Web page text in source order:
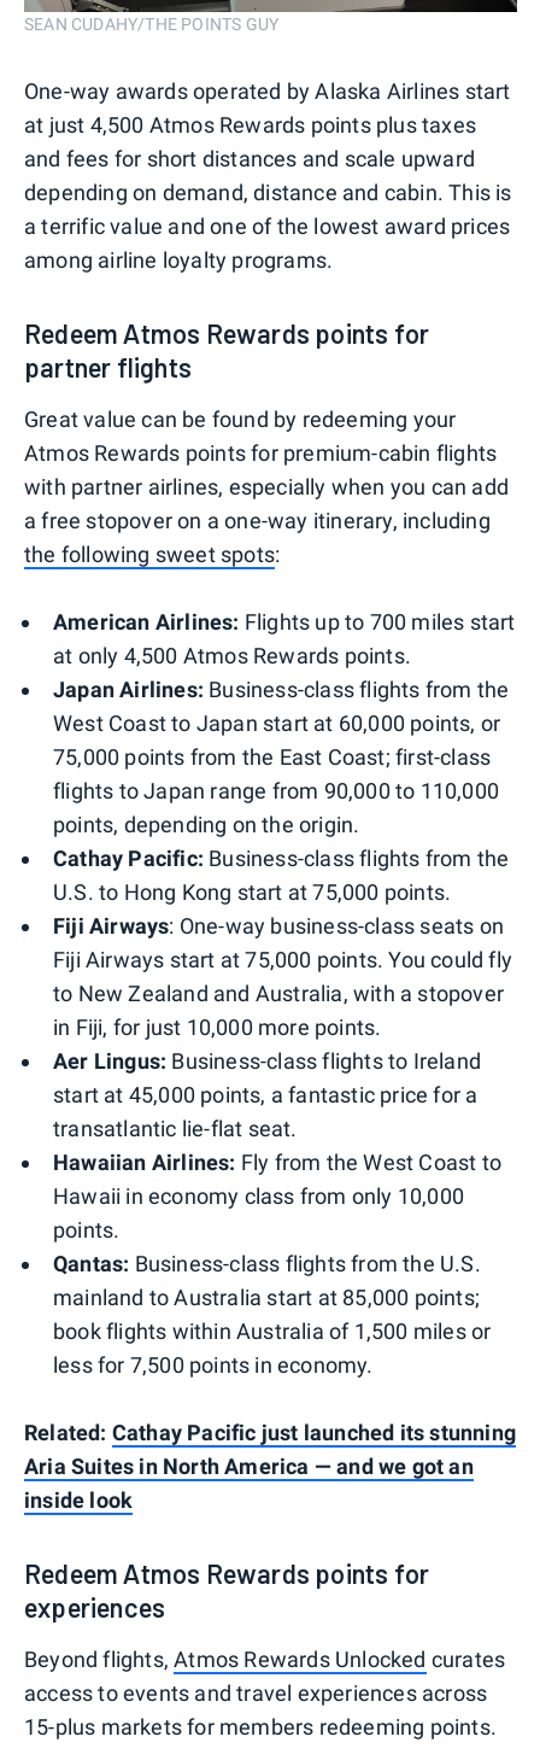
SEAN CUDAHY/THE POINTS GUY
One-way awards operated by Alaska Airlines start
at just 4,500 Atmos Rewards points plus taxes
and fees for short distances and scale upward
depending on demand, distance and cabin. This is
a terrific value and one of the lowest award prices
among airline loyalty programs.
Redeem Atmos Rewards points for
partner flights
Great value can be found by redeeming your
Atmos Rewards points for premium-cabin flights
with partner airlines, especially when you can add
a free stopover on a one-way itinerary, including
the following sweet spots:
American Airlines: Flights up to 700 miles start
at only 4,500 Atmos Rewards points.
Japan Airlines: Business-class flights from the
West Coast to Japan start at 60,000 points, or
75,000 points from the East Coast; first-class
flights to Japan range from 90,000 to 110,000
points, depending on the origin.
Cathay Pacific: Business-class flights from the
U.S. to Hong Kong start at 75,000 points.
Fiji Airways: One-way business-class seats on
Fiji Airways start at 75,000 points. You could fly
to New Zealand and Australia, with a stopover
in Fiji, for just 10,000 more points.
Aer Lingus: Business-class flights to Ireland
start at 45,000 points, a fantastic price for a
transatlantic lie-flat seat.
Hawaiian Airlines: Fly from the West Coast to
Hawaii in economy class from only 10,000
points.
Qantas: Business-class flights from the U.S.
mainland to Australia start at 85,000 points;
book flights within Australia of 1,500 miles or
less for 7,500 points in economy.
Related: Cathay Pacific just launched its stunning
Aria Suites in North America — and we got an
inside look
Redeem Atmos Rewards points for
experiences
Beyond flights,Atmos Rewards Unlocked curates
access to events and travel experiences across
15-plus markets for members redeeming points.